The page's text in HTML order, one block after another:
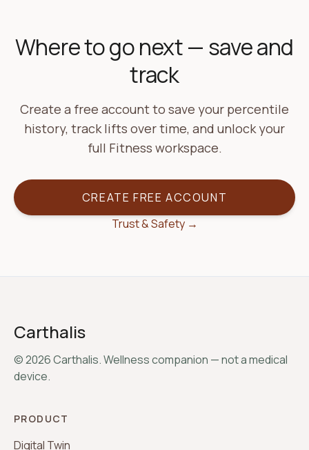
Where to go next — save and
track
Create a free account to save your percentile
history, track lifts over time, and unlock your
full Fitness workspace.
CREATE FREE ACCOUNT
Trust & Safety →
Carthalis
©2026Carthalis. Wellness companion — not a medical
device.
PRODUCT
Digital Twin